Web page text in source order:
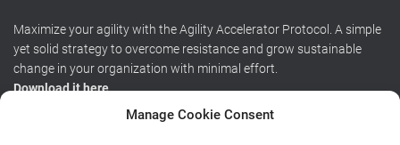
Manage Cookie Consent
Maximize your agility with the Agility Accelerator Protocol. A simple
yet solid strategy to overcome resistance and grow sustainable
change in your organization with minimal effort.
Download it here.